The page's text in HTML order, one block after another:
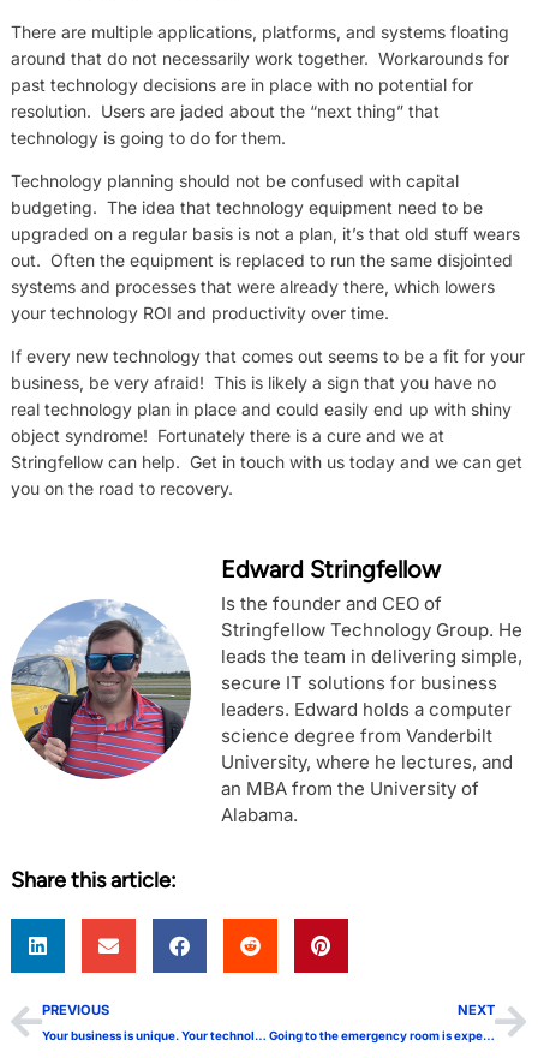
There are multiple applications, platforms, and systems floating
around that do not necessarily work together. Workarounds for
past technology decisions are in place with no potential for
resolution. Users are jaded about the “next thing” that
technology is going to do for them.
Technology planning should not be confused with capital
budgeting. The idea that technology equipment need to be
upgraded on a regular basis is not a plan, it’s that old stuff wears
out. Often the equipment is replaced to run the same disjointed
systems and processes that were already there, which lowers
your technology ROI and productivity over time.
If every new technology that comes out seems to be a fit for your
business, be very afraid! This is likely a sign that you have no
real technology plan in place and could easily end up with shiny
object syndrome! Fortunately there is a cure and we at
Stringfellow can help. Get in touch with us today and we can get
you on the road to recovery.
Edward Stringfellow
Is the founder and CEO of
Stringfellow Technology Group. He
leads the team in delivering simple,
secure IT solutions for business
leaders. Edward holds a computer
science degree from Vanderbilt
University, where he lectures, and
an MBA from the University of
Alabama.
Share this article:
PREVIOUS
Your business is unique. Your technology shouldn’t be
NEXT
Going to the emergency room is expensive, especially for your business!